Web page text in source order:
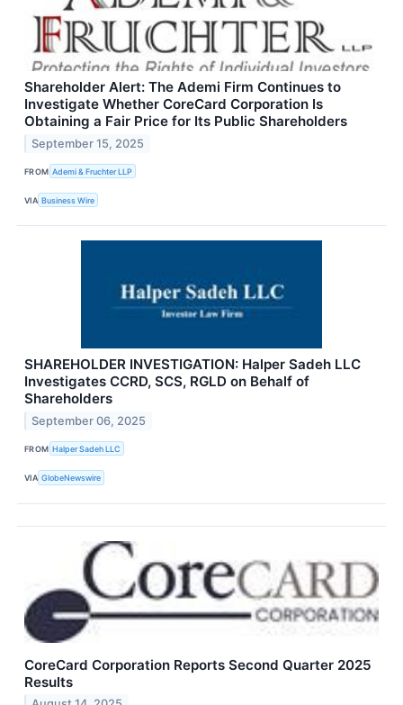
Shareholder Alert: The Ademi Firm Continues to
Investigate Whether CoreCard Corporation Is
Obtaining a Fair Price for Its Public Shareholders
September 15, 2025
FROM Ademi & Fruchter LLP
VIA Business Wire
SHAREHOLDER INVESTIGATION: Halper Sadeh LLC
Investigates CCRD, SCS, RGLD on Behalf of
Shareholders
September 06, 2025
FROM Halper Sadeh LLC
VIA GlobeNewswire
CoreCard Corporation Reports Second Quarter 2025
Results